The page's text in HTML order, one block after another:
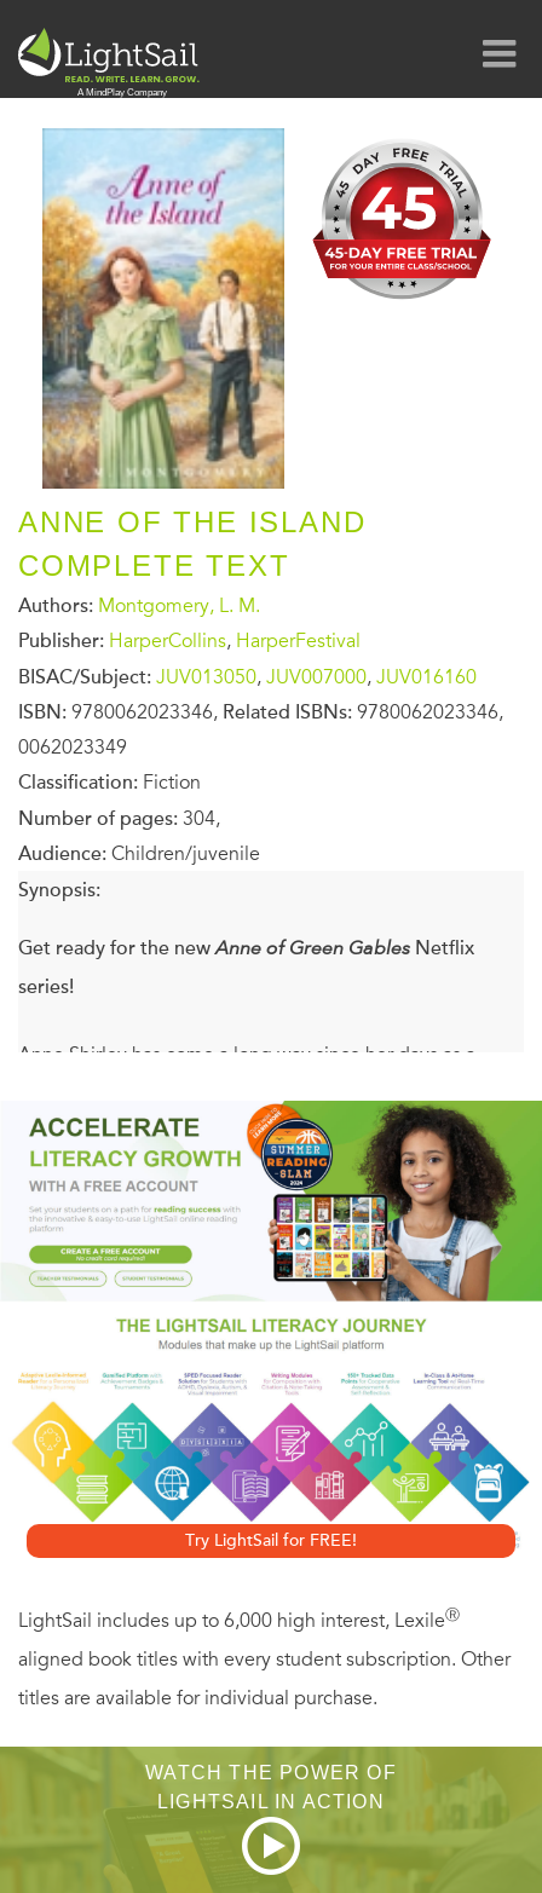
ANNE OF THE ISLAND
COMPLETE TEXT
Authors: Montgomery, L. M.
Publisher: HarperCollins, HarperFestival
BISAC/Subject: JUV013050, JUV007000, JUV016160
ISBN: 9780062023346, Related ISBNs: 9780062023346,
0062023349
Classification: Fiction
Number of pages: 304,
Audience: Children/juvenile
Synopsis:
Get ready for the newAnne of Green Gables Netflix
series!
Anne Shirley has come a long way since her days as a
She is now eighteen and headed to faraway Redmond
College in Kingsport. Anne's college years are sure to be
full of fun, but they will also be a time for soul-searching
and big decisions.
When her longtime friend Gilbert Blythe proposes, Anne
feels they can never be more than friends. But is her new
admirer, the handsome and wealthy Roy Gardner, really
the man of her dreams?
Try LightSail for FREE!
LightSail includes up to 6,000 high interest, LexileⓇ
aligned book titles with every student subscription. Other
titles are available for individual purchase.
WATCH THE POWER OF
LIGHTSAIL IN ACTION